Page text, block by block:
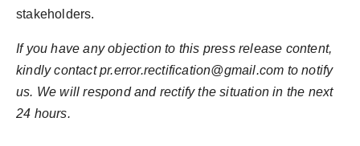
stakeholders.
If you have any objection to this press release content,
kindly contact pr.error.rectification@gmail.com to notify
us. We will respond and rectify the situation in the next
24 hours.